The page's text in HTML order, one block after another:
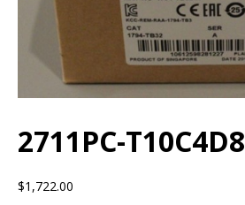
2711PC-T10C4D8
$1,722.00